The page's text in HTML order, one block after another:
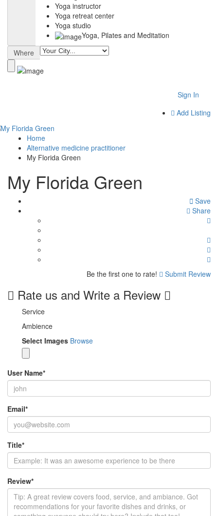
Yoga instructor
Yoga retreat center
Yoga studio
Yoga, Pilates and Meditation
Where
Sign In
Add Listing
Home
Alternative medicine practitioner
My Florida Green
My Florida Green
Save
Share
Be the first one to rate! Submit Review
Rate us and Write a Review
Service
Ambience
Select Images Browse
User Name*
Email*
Title*
Review*